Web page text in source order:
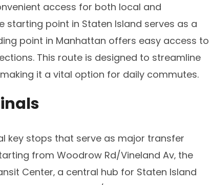
access for both local and
point in Staten Island serves as a
point in Manhattan offers easy access to
This route is designed to streamline
it a vital option for daily commutes.
key stops that serve as major transfer
from Woodrow Rd/Vineland Av‚ the
Center‚ a central hub for Staten Island